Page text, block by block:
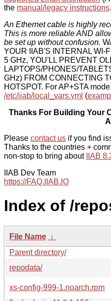
the manual/legacy instructions.
An Ethernet cable is highly
This is more reliable AND
be set up without confusion.
YOUR IIAB'S INTERNAL WI-
5 GHz, YOU'LL PREVENT
LAPTOPS/PHONES/
GHz) FROM CONNECTING
HOTSPOT. For AP+STA
/etc/iiab/local_vars.yml (
Thanks For Building Your
All
Please contact us if you find
Thanks to the countries +
non-stop to bring about
IIAB
IIAB Dev Team
https://FAQ.IIAB.IO
Index of /
File Name ↓
Parent directory/
repodata/
xs-config-999-1.noarch.rpm